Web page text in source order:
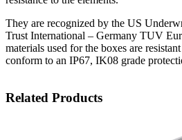
They are recognized by the US
Trust International – Germany TUV
materials used for the boxes are
conform to an IP67, IK08 grade
Related Products